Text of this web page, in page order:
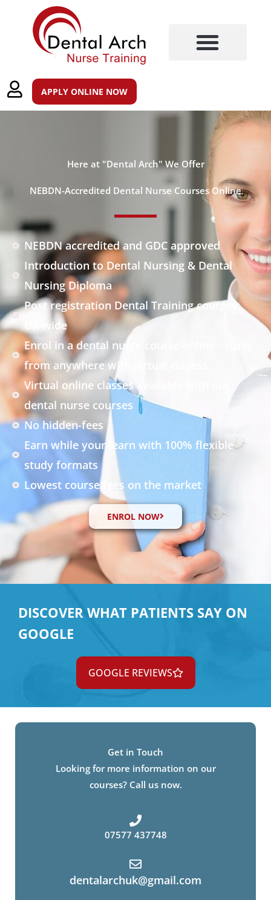
content
APPLY ONLINE NOW
Here at "Dental Arch" We Offer
NEBDN-Accredited Dental Nurse Courses Online
NEBDN accredited and GDC approved
Introduction to Dental Nursing & Dental
Nursing Diploma
Post registration Dental Training courses:
UK-wide
Enrol in a dental nurse course online - study
from anywhere with virtual clasess
Virtual online classes available with our
dental nurse courses
No hidden-fees
Earn while your learn with 100% flexible
study formats
Lowest course fees on the market
ENROL NOW
DISCOVER WHAT PATIENTS SAY ON
GOOGLE
GOOGLE REVIEWS
Get in Touch
Looking for more information on our
courses? Call us now.
07577 437748
dentalarchuk@gmail.com